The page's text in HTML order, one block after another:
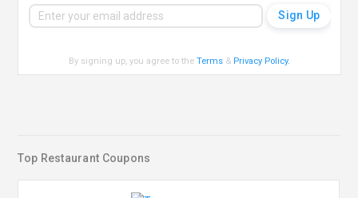
By signing up, you agree to theTerms & Privacy Policy.
Top Restaurant Coupons